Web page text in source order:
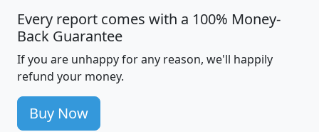
Every report comes with a 100% Money-
Back Guarantee
If you are unhappy for any reason, we'll happily
refund your money.
Buy Now